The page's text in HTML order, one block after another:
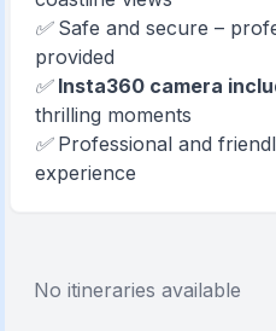
✅ Safe and secure –
provided
✅ Insta360 camera
thrilling moments
✅ Professional and
experience
No itineraries available